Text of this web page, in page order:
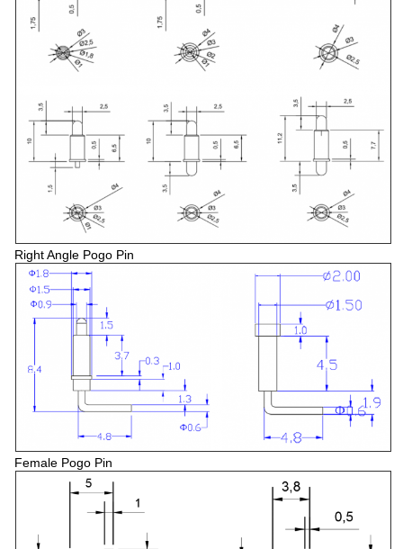
Right Angle Pogo Pin
Female Pogo Pin